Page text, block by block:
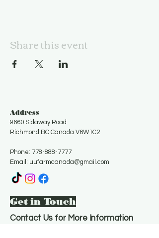
Share this event
Address
9660 Sidaway Road
Richmond BC Canada V6W1C2
Phone: 778-888-7777
Email: uufarmcanada@gmail.com
Get in Touch
Contact Us for More Information